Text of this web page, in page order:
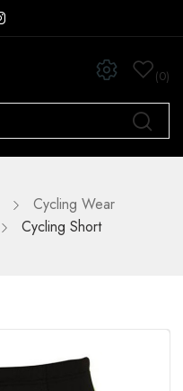
0
Cycling Wear
Cycling Short